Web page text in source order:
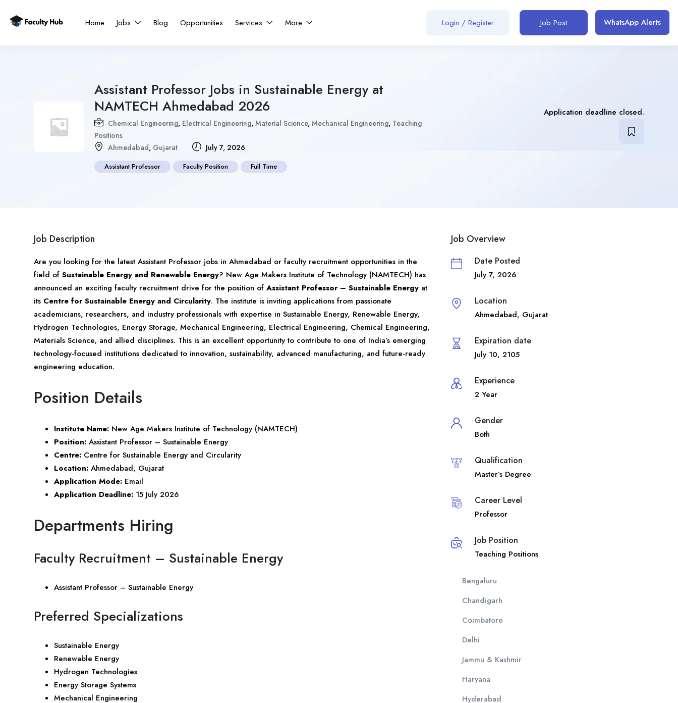
Home Jobs Blog Opportunities Services More Login / Register Job Post WhatsApp Alerts
Assistant Professor Jobs in Sustainable Energy at
NAMTECH Ahmedabad 2026
Chemical Engineering, Electrical Engineering, Material Science, Mechanical Engineering, Teaching
Positions
Ahmedabad, Gujarat July 7, 2026
Assistant Professor Faculty Position Full Time
Application deadline closed.
Job Description
Are you looking for the latest Assistant Professor jobs in Ahmedabad or faculty recruitment opportunities in the
field of Sustainable Energy and Renewable Energy? New Age Makers Institute of Technology (NAMTECH) has
announced an exciting faculty recruitment drive for the position of Assistant Professor – Sustainable Energy at
its Centre for Sustainable Energy and Circularity. The institute is inviting applications from passionate
academicians, researchers, and industry professionals with expertise in Sustainable Energy, Renewable Energy,
Hydrogen Technologies, Energy Storage, Mechanical Engineering, Electrical Engineering, Chemical Engineering,
Materials Science, and allied disciplines. This is an excellent opportunity to contribute to one of India’s emerging
technology-focused institutions dedicated to innovation, sustainability, advanced manufacturing, and future-ready
engineering education.
Position Details
Institute Name: New Age Makers Institute of Technology (NAMTECH)
Position: Assistant Professor – Sustainable Energy
Centre: Centre for Sustainable Energy and Circularity
Location: Ahmedabad, Gujarat
Application Mode: Email
Application Deadline: 15 July 2026
Departments Hiring
Faculty Recruitment – Sustainable Energy
Assistant Professor – Sustainable Energy
Preferred Specializations
Sustainable Energy
Renewable Energy
Hydrogen Technologies
Energy Storage Systems
Mechanical Engineering
Job Overview
Date Posted
July 7, 2026
Location
Ahmedabad, Gujarat
Expiration date
July 10, 2105
Experience
2 Year
Gender
Both
Qualification
Master’s Degree
Career Level
Professor
Job Position
Teaching Positions
Bengaluru
Chandigarh
Coimbatore
Delhi
Jammu & Kashmir
Haryana
Hyderabad